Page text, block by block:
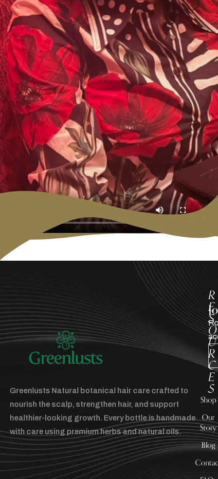
Greenlusts Natural botanical hair care crafted to
nourish the scalp, strengthen hair, and support
healthier-looking growth. Every bottle is handmade
with care using premium herbs and natural oils.
R
E
S
O
U
R
C
E
S
Shop
Our
Story
Blog